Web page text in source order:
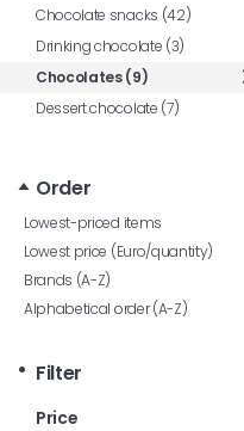
Chocolate snacks (42)
Drinking chocolate (3)
Chocolates (9)
Dessert chocolate (7)
Order
Lowest-priced items
Lowest price (Euro/quantity)
Brands (A-Z)
Alphabetical order (A-Z)
Filter
Price